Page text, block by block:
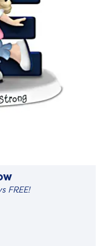
FREE!